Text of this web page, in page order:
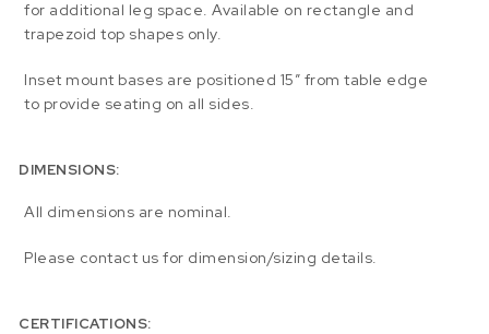
for additional leg space. Available on rectangle and
trapezoid top shapes only.
Inset mount bases are positioned 15″ from table edge
to provide seating on all sides.
DIMENSIONS:
All dimensions are nominal.
Please contact us for dimension/sizing details.
CERTIFICATIONS: